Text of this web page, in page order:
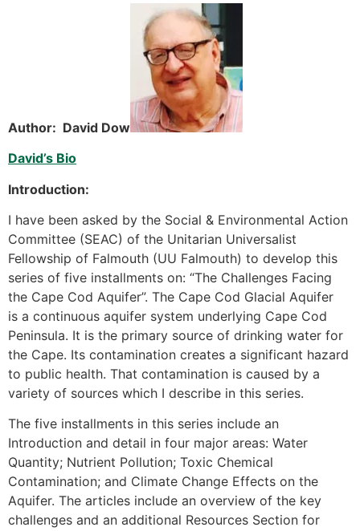
Author: David Dow
David’s Bio
Introduction:
I have been asked by the Social & Environmental Action
Committee (SEAC) of the Unitarian Universalist
Fellowship of Falmouth (UU Falmouth) to develop this
series of five installments on: “The Challenges Facing
the Cape Cod Aquifer”. The Cape Cod Glacial Aquifer
is a continuous aquifer system underlying Cape Cod
Peninsula. It is the primary source of drinking water for
the Cape. Its contamination creates a significant hazard
to public health. That contamination is caused by a
variety of sources which I describe in this series.
The five installments in this series include an
Introduction and detail in four major areas: Water
Quantity; Nutrient Pollution; Toxic Chemical
Contamination; and Climate Change Effects on the
Aquifer. The articles include an overview of the key
challenges and an additional Resources Section for